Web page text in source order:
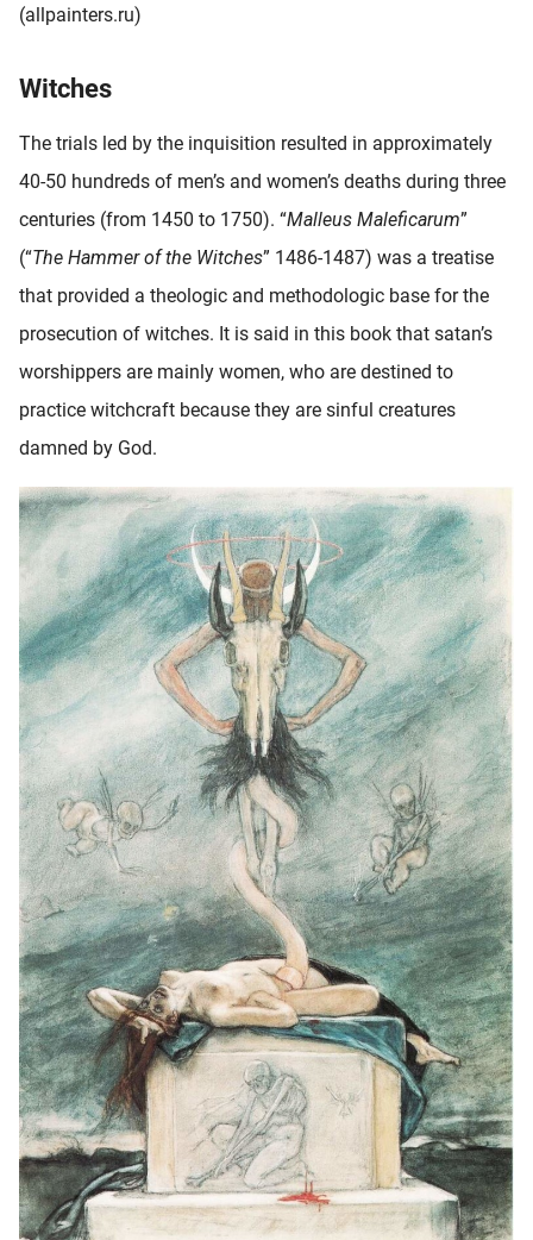
(allpainters.ru)
Witches
The trials led by the inquisition resulted in approximately
40-50 hundreds of men’s and women’s deaths during three
centuries (from 1450 to 1750). “Malleus Maleficarum”
(“The Hammer of the Witches” 1486-1487) was a treatise
that provided a theologic and methodologic base for the
prosecution of witches. It is said in this book that satan’s
worshippers are mainly women, who are destined to
practice witchcraft because they are sinful creatures
damned by God.